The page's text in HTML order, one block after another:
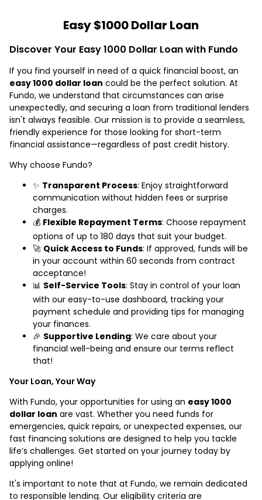
Easy $1000 Dollar Loan
Discover Your Easy 1000 Dollar Loan with Fundo
If you find yourself in need of a quick financial boost, an
easy 1000 dollar loan could be the perfect solution. At
Fundo, we understand that circumstances can arise
unexpectedly, and securing a loan from traditional lenders
isn't always feasible. Our mission is to provide a seamless,
friendly experience for those looking for short-term
financial assistance—regardless of past credit history.
Why choose Fundo?
✨ Transparent Process: Enjoy straightforward
communication without hidden fees or surprise
charges.
💰 Flexible Repayment Terms: Choose repayment
options of up to 180 days that suit your budget.
🚀 Quick Access to Funds: If approved, funds will be
in your account within 60 seconds from contract
acceptance!
📊 Self-Service Tools: Stay in control of your loan
with our easy-to-use dashboard, tracking your
payment schedule and providing tips for managing
your finances.
🎉 Supportive Lending: We care about your
financial well-being and ensure our terms reflect
that!
Your Loan, Your Way
With Fundo, your opportunities for using an easy 1000
dollar loan are vast. Whether you need funds for
emergencies, quick repairs, or unexpected expenses, our
fast financing solutions are designed to help you tackle
life’s challenges. Get started on your journey today by
applying online!
It's important to note that at Fundo, we remain dedicated
to responsible lending. Our eligibility criteria are